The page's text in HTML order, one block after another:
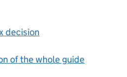
decision
of the whole guide